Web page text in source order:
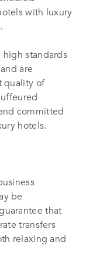
with luxury
standards
are
quality of
committed
hotels.
be
that
transfers
relaxing and